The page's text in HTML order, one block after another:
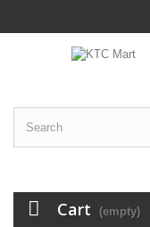
Cart (empty)